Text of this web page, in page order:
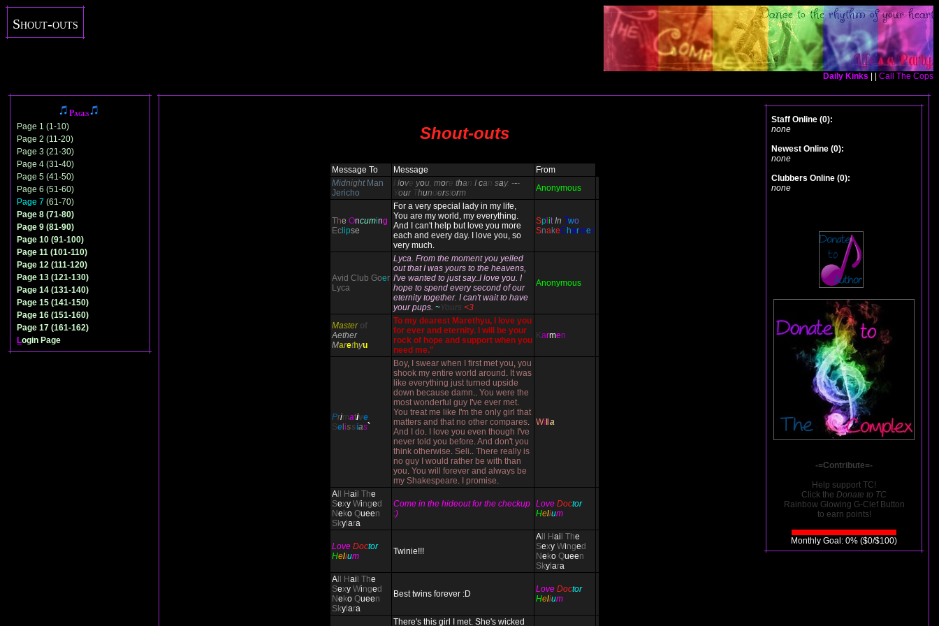
Shout-outs
Daily Kinks Call The Cops
Pages
Page 1 (1-10)
Page 2 (11-20)
Page 3 (21-30)
Page 4 (31-40)
Page 5 (41-50)
Page 6 (51-60)
Page 7 (61-70)
Page 8 (71-80)
Page 9 (81-90)
Page 10 (91-100)
Page 11 (101-110)
Page 12 (111-120)
Page 13 (121-130)
Page 14 (131-140)
Page 15 (141-150)
Page 16 (151-160)
Page 17 (161-162)
Login Page
Shout-outs
Message To Message
From
Midnight Man
Jericho
I love you, more than I can say. ---
Your Thun derstorm Anonymous
The Oncuming
Eclipse
For a very special lady in my life,
You are my world, my everything.
And I can't help but love you more
each and every day. I love you, so
very much.
Sp itIn Two
SnakeC harmer
Avid Club Goer
Lyca
Lyca. From the moment you yelled
out that I was yours to the heavens,
I've wanted to just say..I love you. I
hope to spend every second of our
eternity together. I can't wait to have
your pups. ~Yours <3
Anonymous
Master of
Aether
Marethyu
To my dearest Marethyu, I love you
for ever and eternity. I will be your
rock of hope and support when you
need me."
Karmen
Primative
Sel iss ias`
Boy, I swear when I first met you, you
shook my entire world around . It was
like everything just turned upside
down because damn.. You were the
most wonderful guy I 've ever met.
You treat me like I 'm the only girl that
matters and that no other compares.
And I do. I love you even though I 've
never told you before.And don't you
think otherwise. Seli.. There really is
no guy I would rather be with than
you. You will forever and always be
my Shakespeare. I promise.
Wil a
All Hai l The
Sexy Winged
Ne ko Queen
Skyl ara
Come in the hideout for the checkup
:)
Love Doctor
Helium
Love Doctor
Helium Twinie!!!
All Hai l The
Sexy Winged
Ne ko Queen
Skyl ara
All Hai l The
Sexy Winged
Ne ko Queen
Skyl ara
Best twins forever :D Love Doctor
Helium
There's this girl I met. She's wicked
Staff Online (0):
none
Newest Online (0):
none
Clubbers Online (0):
none
-=Contribute=-
Help support TC!
Click the Donate to TC
Rainbow Glowing G-Clef Button
to earn points!
Monthly Goal: 0% ($0/$100)